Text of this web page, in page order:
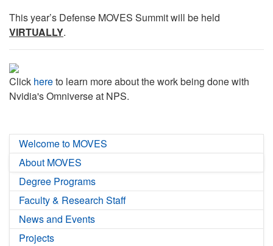
This year’s Defense MOVES Summit will be held
VIRTUALLY.
Click hereto learn more about the work being done with
Nvidia's Omniverse at NPS.
Welcome to MOVES
About MOVES
Degree Programs
Faculty & Research Staff
News and Events
Projects